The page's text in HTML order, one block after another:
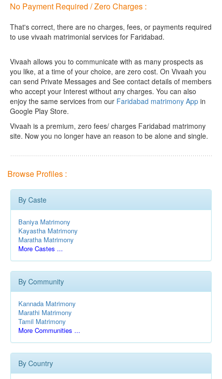
No Payment Required / Zero Charges :
That's correct, there are no charges, fees, or payments required
to use vivaah matrimonial services for Faridabad.
Vivaah allows you to communicate with as many prospects as
you like, at a time of your choice, are zero cost. On Vivaah you
can send Private Messages and See contact details of members
who accept your Interest without any charges. You can also
enjoy the same services from our Faridabad matrimony App in
Google Play Store.
Vivaah is a premium, zero fees/ charges Faridabad matrimony
site. Now you no longer have an reason to be alone and single.
Browse Profiles :
By Caste
Baniya Matrimony
Kayastha Matrimony
Maratha Matrimony
More Castes ...
By Community
Kannada Matrimony
Marathi Matrimony
Tamil Matrimony
More Communities ...
By Country